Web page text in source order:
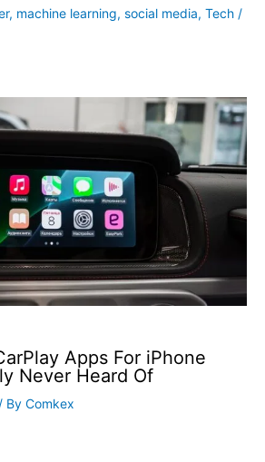
, machine learning, social media, Tech /
Apps For iPhone
Never Heard Of
/ By Comkex